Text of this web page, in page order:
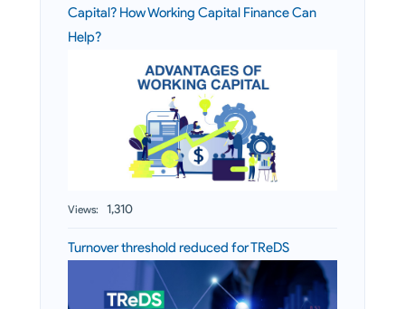
Capital? How Working Capital Finance Can
Help?
Views: 1,310
Turnover threshold reduced for TReDS